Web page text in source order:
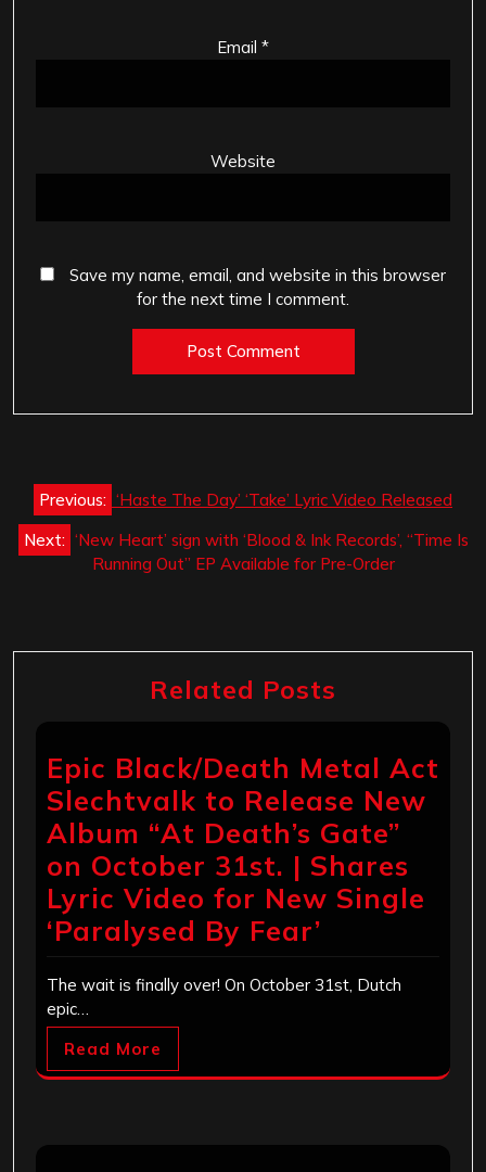
Email *
Website
Save my name, email, and website in this browser
for the next time I comment.
Post
navigation
Previous: ‘Haste The Day’ ‘Take’ Lyric Video Released
Next: ‘New Heart’ sign with ‘Blood & Ink Records’, “Time Is
Running Out” EP Available for Pre-Order
Related Posts
Epic Black/Death Metal Act
Slechtvalk to Release New
Album “At Death’s Gate”
on October 31st. | Shares
Lyric Video for New Single
‘Paralysed By Fear’
The wait is finally over! On October 31st, Dutch
epic…
Read More